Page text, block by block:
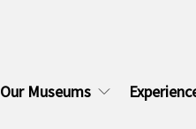
Our Museums